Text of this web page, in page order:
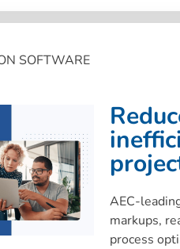
SOFTWARE
AEC-
markups,
process